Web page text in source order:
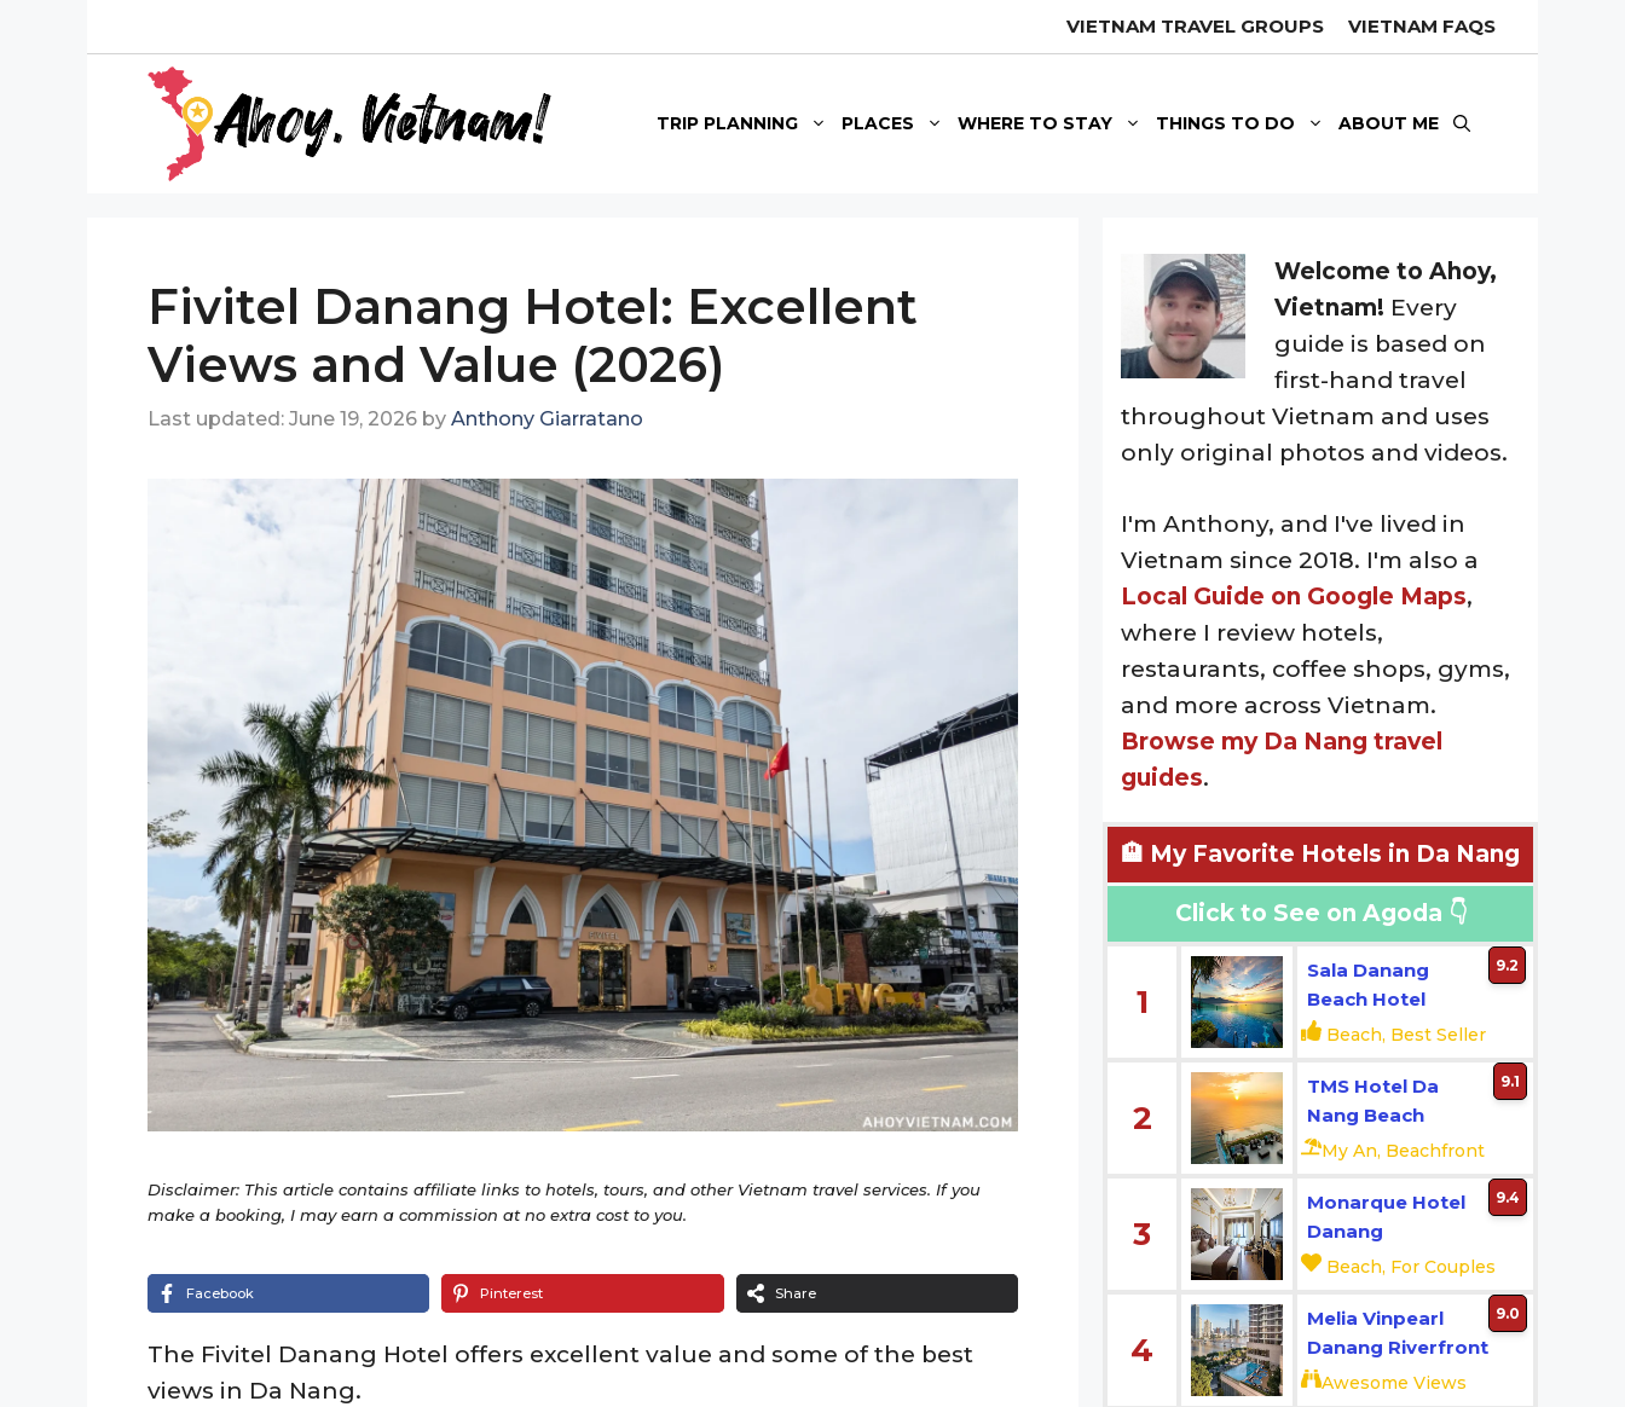
VIETNAM TRAVEL GROUPS VIETNAM FAQS
TRIP PLANNING PLACES WHERE TO STAY THINGS TO DO ABOUT ME
Fivitel Danang Hotel: Excellent
Views and Value (2026)
June 19, 2026 by Anthony Giarratano
Disclaimer: This article contains affiliate links to hotels, tours, and other Vietnam travel services. If you
make a booking, I may earn a commission at no extra cost to you.
Facebook Pinterest Share
The Fivitel Danang Hotel offers excellent value and some of the best
views in Da Nang.
Welcome to Ahoy,
Vietnam! Every
guide is based on
first-hand travel
throughout Vietnam and uses
only original photos and videos.
I'm Anthony, and I've lived in
Vietnam since 2018. I'm also a
Local Guide on Google Maps,
where I review hotels,
restaurants, coffee shops, gyms,
and more across Vietnam.
Browse my Da Nang travel
guides.
🏨 My Favorite Hotels in Da Nang
Click to See on Agoda 👇
1
Sala Danang
Beach Hotel
Beach, Best Seller
9.2
2
TMS Hotel Da
Nang Beach
My An, Beachfront
9.1
3
Monarque Hotel
Danang
Beach, For Couples
9.4
4
Melia Vinpearl
Danang Riverfront
Awesome Views
9.0